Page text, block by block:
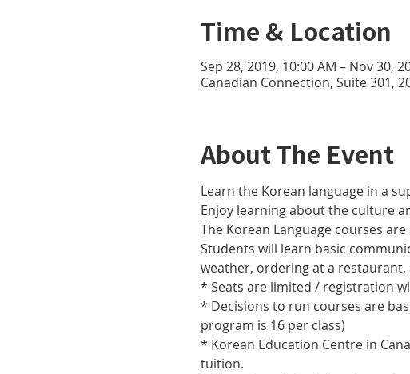
Time & Location
Sep 28, 2019, 10:00 AM – Nov 30,
Canadian Connection, Suite 301,
About The Event
Students will learn basic
* Decisions to run courses are
* Korean Education Centre in